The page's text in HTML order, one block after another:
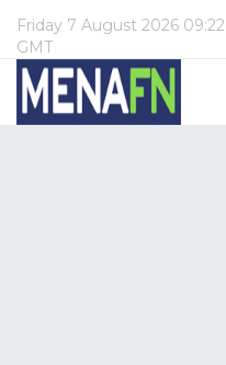
Friday 7 August 2026 09:22
GMT